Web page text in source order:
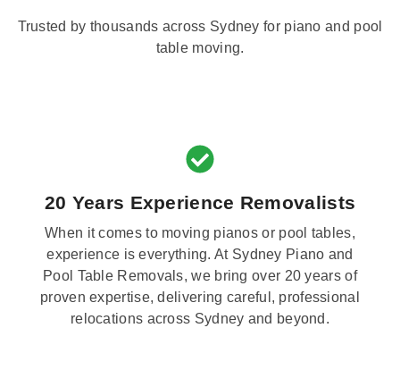
Trusted by thousands across Sydney for piano and pool
table moving.
20 Years Experience Removalists
When it comes to moving pianos or pool tables,
experience is everything. At Sydney Piano and
Pool Table Removals, we bring over 20 years of
proven expertise, delivering careful, professional
relocations across Sydney and beyond.